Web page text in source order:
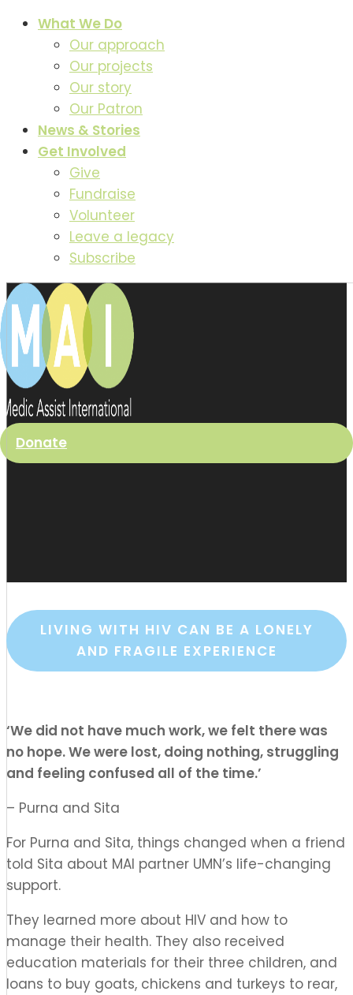
What We Do
Our approach
Our projects
Our story
Our Patron
News & Stories
Get Involved
Give
Fundraise
Volunteer
Leave a legacy
Subscribe
Donate
LIVING WITH HIV CAN BE A LONELY
AND FRAGILE EXPERIENCE
‘We did not have much work, we felt there was
no hope. We were lost, doing nothing, struggling
and feeling confused all of the time.’
– Purna and Sita
For Purna and Sita, things changed when a friend
told Sita about MAI partner UMN’s life-changing
support.
They learned more about HIV and how to
manage their health. They also received
education materials for their three children, and
loans to buy goats, chickens and turkeys to rear,